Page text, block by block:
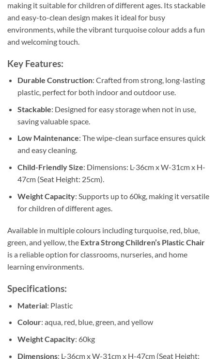
making it suitable for children of different ages. Its stackable
and easy-to-clean design makes it ideal for busy
environments, while the vibrant turquoise colour adds a fun
and welcoming touch.
Key Features:
Durable Construction: Crafted from strong, long-lasting
plastic, perfect for both indoor and outdoor use.
Stackable: Designed for easy storage when not in use,
saving valuable space.
Low Maintenance: The wipe-clean surface ensures quick
and easy cleaning.
Child-Friendly Size: Dimensions: L-36cm x W-31cm x H-
47cm (Seat Height: 25cm).
Weight Capacity: Supports up to 60kg, making it versatile
for children of different ages.
Available in multiple colours including turquoise, red, blue,
green, and yellow, the Extra Strong Children’s Plastic Chair
is a reliable option for classrooms, nurseries, and home
learning environments.
Specifications:
Material: Plastic
Colour: aqua, red, blue, green, and yellow
Weight Capacity: 60kg
Dimensions: L-36cm x W-31cm x H-47cm (Seat Height: